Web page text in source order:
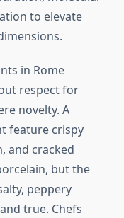
to elevate
in Rome
respect for
novelty. A
feature crispy
and cracked
but the
peppery
true. Chefs